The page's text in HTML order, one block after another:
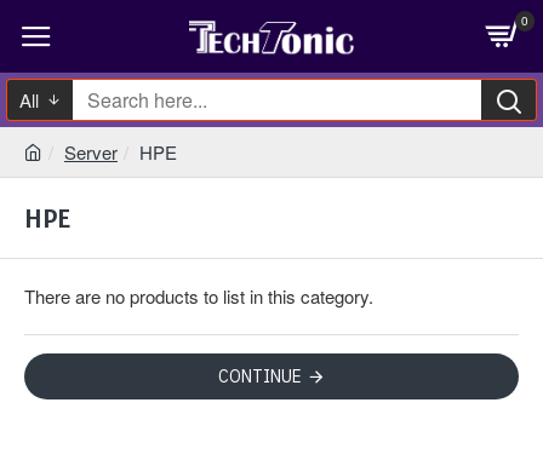
0
All
Server HPE
HPE
There are no products to list in this category.
CONTINUE